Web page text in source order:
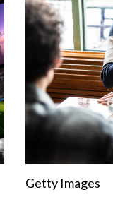
Getty Images